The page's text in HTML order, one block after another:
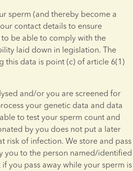
sperm (and thereby become a
contact details to ensure
be able to comply with the
laid down in legislation. The
this data is point (c) of article 6(1)
and/or you are screened for
your genetic data and data
to test your sperm count and
by you does not put a later
risk of infection. We store and pass
you to the person named/identified
you pass away while your sperm is